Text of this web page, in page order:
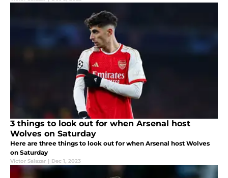
3 things to look out for when Arsenal host
Wolves on Saturday
Here are three things to look out for when Arsenal host Wolves
on Saturday
Victor Salazar | Dec 1, 2023